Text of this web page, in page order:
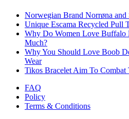
Norwegian Brand Norrøna and
Unique Escama Recycled Pull
Why Do Women Love Buffalo
Much?
Why You Should Love Boob
Wear
Tikos Bracelet Aim To Combat
FAQ
Policy
Terms & Conditions